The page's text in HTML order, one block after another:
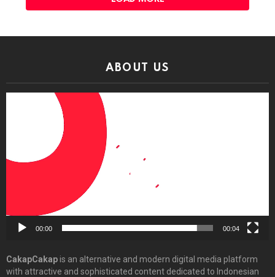
ABOUT US
00:00 00:04
CakapCakapis an alternative and modern digital media platform
with attractive and sophisticated content dedicated to Indonesian